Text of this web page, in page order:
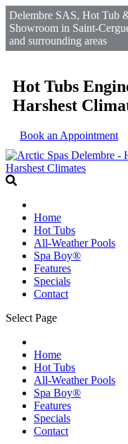
Delembre SAS, Hot Tub
Showroom in Saint-
and surrounding areas
Hot Tubs
Harshest
Book an Appointment
Home
Hot Tubs
All-Weather Pools
Spa Boy®
Features
Specials
Contact
Select Page
Home
Hot Tubs
All-Weather Pools
Spa Boy®
Features
Specials
Contact